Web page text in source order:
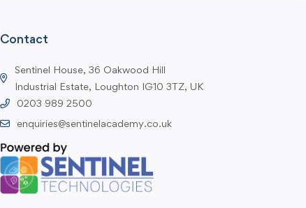
Contact
Sentinel House, 36 Oakwood Hill
Industrial Estate, Loughton IG10 3TZ, UK
0203 989 2500
enquiries@sentinelacademy.co.uk